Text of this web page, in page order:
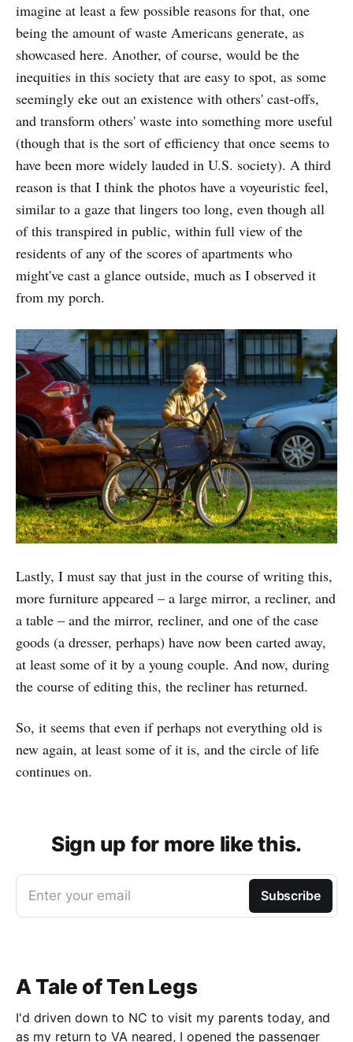
imagine at least a few possible reasons for that, one
being the amount of waste Americans generate, as
showcased here. Another, of course, would be the
inequities in this society that are easy to spot, as some
seemingly eke out an existence with others' cast-offs,
and transform others' waste into something more useful
(though that is the sort of efficiency that once seems to
have been more widely lauded in U.S. society). A third
reason is that I think the photos have a voyeuristic feel,
similar to a gaze that lingers too long, even though all
of this transpired in public, within full view of the
residents of any of the scores of apartments who
might've cast a glance outside, much as I observed it
from my porch.
Lastly, I must say that just in the course of writing this,
more furniture appeared – a large mirror, a recliner, and
a table – and the mirror, recliner, and one of the case
goods (a dresser, perhaps) have now been carted away,
at least some of it by a young couple. And now, during
the course of editing this, the recliner has returned.
So, it seems that even if perhaps not everything old is
new again, at least some of it is, and the circle of life
continues on.
Sign up for more like this.
Enter your email Subscribe
A Tale of Ten Legs
I'd driven down to NC to visit my parents today, and
as my return to VA neared, I opened the passenger